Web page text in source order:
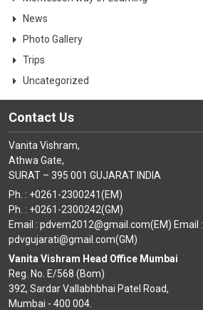
News
Photo Gallery
Trips
Uncategorized
Contact Us
Vanita Vishram,
Athwa Gate,
SURAT – 395 001 GUJARAT INDIA
Ph. : +0261-2300241(EM)
Ph. : +0261-2300242(GM)
Email : pdvem2012@gmail.com(EM) Email :
pdvgujarati@gmail.com(GM)
Vanita Vishram Head Office Mumbai
Reg. No. E/568 (Bom)
392, Sardar Vallabhbhai Patel Road,
Mumbai - 400 004.